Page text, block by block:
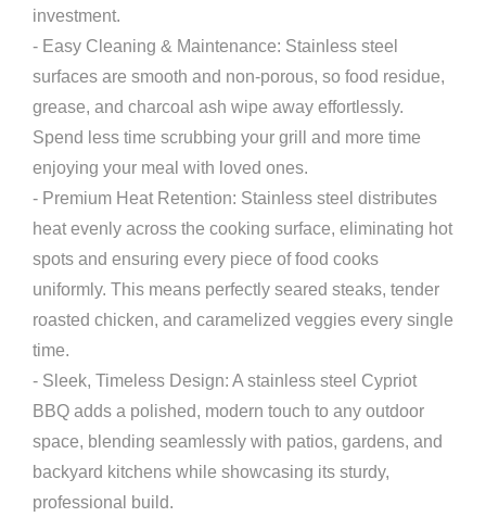
investment.
- Easy Cleaning & Maintenance: Stainless steel
surfaces are smooth and non-porous, so food residue,
grease, and charcoal ash wipe away effortlessly.
Spend less time scrubbing your grill and more time
enjoying your meal with loved ones.
- Premium Heat Retention: Stainless steel distributes
heat evenly across the cooking surface, eliminating hot
spots and ensuring every piece of food cooks
uniformly. This means perfectly seared steaks, tender
roasted chicken, and caramelized veggies every single
time.
- Sleek, Timeless Design: A stainless steel Cypriot
BBQ adds a polished, modern touch to any outdoor
space, blending seamlessly with patios, gardens, and
backyard kitchens while showcasing its sturdy,
professional build.